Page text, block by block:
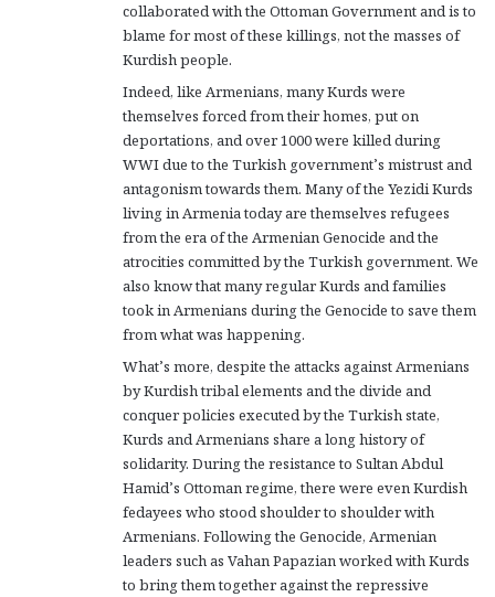
collaborated with the Ottoman Government and is to
blame for most of these killings, not the masses of
Kurdish people.
Indeed, like Armenians, many Kurds were
themselves forced from their homes, put on
deportations, and over 1000 were killed during
WWI due to the Turkish government’s mistrust and
antagonism towards them. Many of the Yezidi Kurds
living in Armenia today are themselves refugees
from the era of the Armenian Genocide and the
atrocities committed by the Turkish government. We
also know that many regular Kurds and families
took in Armenians during the Genocide to save them
from what was happening.
What’s more, despite the attacks against Armenians
by Kurdish tribal elements and the divide and
conquer policies executed by the Turkish state,
Kurds and Armenians share a long history of
solidarity. During the resistance to Sultan Abdul
Hamid’s Ottoman regime, there were even Kurdish
fedayees who stood shoulder to shoulder with
Armenians. Following the Genocide, Armenian
leaders such as Vahan Papazian worked with Kurds
to bring them together against the repressive